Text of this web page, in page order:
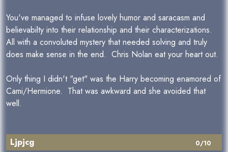
You've managed to infuse lovely humor and saracasm and
believabilty into their relationship and their characterizations.
All with a convoluted mystery that needed solving and truly
does make sense in the end. Chris Nolan eat your heart out.
Only thing I didn't "get" was the Harry becoming enamored of
Cami/Hermione. That was awkward and she avoided that
well.
0/10
Ljpjcg